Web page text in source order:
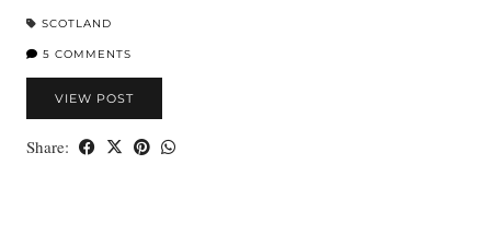
SCOTLAND
5 COMMENTS
VIEW POST
Share: